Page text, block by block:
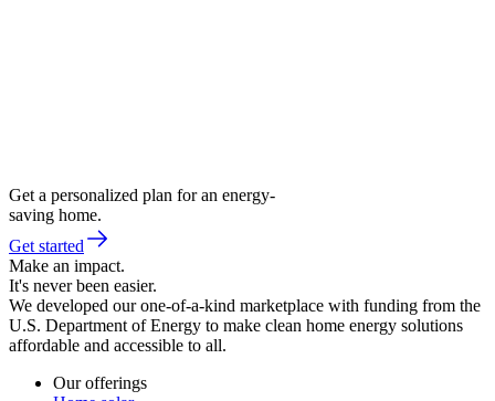
Get a personalized plan for an energy-
saving home.
Get started
Make an impact.
It's never been easier.
We developed our one-of-a-kind marketplace with funding from the
U.S. Department of Energy to make clean home energy solutions
affordable and accessible to all.
Our offerings